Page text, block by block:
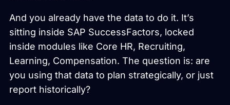
And you already have the data to do it. It’s
sitting inside SAP SuccessFactors, locked
inside modules like Core HR, Recruiting,
Learning, Compensation. The question is: are
you using that data to plan strategically, or just
report historically?